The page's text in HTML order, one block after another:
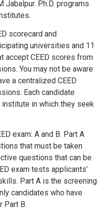
Jabalpur. Ph.D. programs
scorecard and
universities and 11
accept CEED scores from
You may not be aware
a centralized CEED
Each candidate
in which they seek
exam: A and B. Part A
that must be taken
questions that can be
exam tests applicants’
Part A is the screening
candidates who have
Part B.